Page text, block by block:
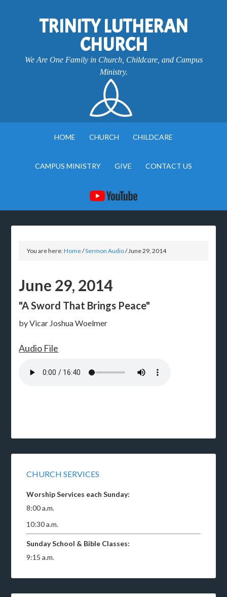
TRINITY LUTHERAN
CHURCH
We Are One Family in Church, Childcare, and Campus
Ministry.
HOME CHURCH CHILDCARE
CAMPUS MINISTRY GIVE CONTACT US
You are here:Home/Sermon Audio/ June 29, 2014
June 29, 2014
"A Sword That Brings Peace"
by Vicar Joshua Woelmer
Audio File
CHURCH SERVICES
Worship Services each Sunday:
8:00 a.m.
10:30 a.m.
Sunday School & Bible Classes:
9:15 a.m.